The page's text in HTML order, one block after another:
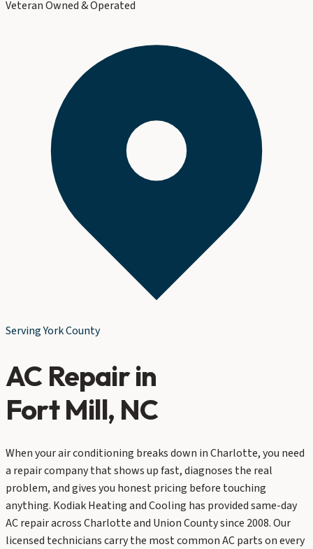
Veteran Owned & Operated
ServingYork County
AC Repairin
Fort Mill, NC
When your air conditioning breaks down in Charlotte, you need
a repair company that shows up fast, diagnoses the real
problem, and gives you honest pricing before touching
anything. Kodiak Heating and Cooling has provided same-day
AC repair across Charlotte and Union County since 2008. Our
licensed technicians carry the most common AC parts on every